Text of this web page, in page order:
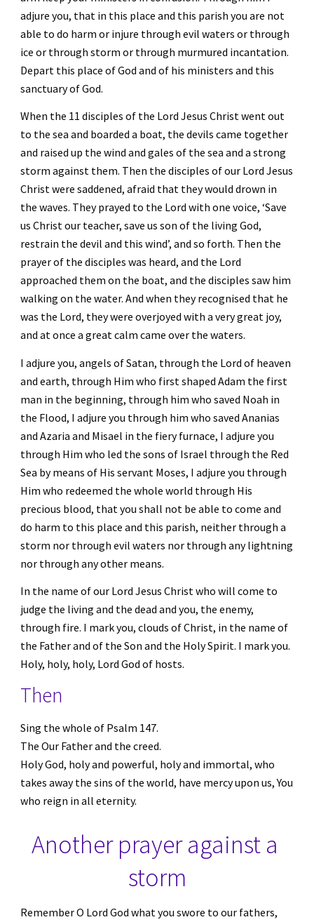
adjure you, that in this place and this parish you are not
able to do harm or injure through evil waters or through
ice or through storm or through murmured incantation.
Depart this place of God and of his ministers and this
sanctuary of God.
When the 11 disciples of the Lord Jesus Christ went out
to the sea and boarded a boat, the devils came together
and raised up the wind and gales of the sea and a strong
storm against them. Then the disciples of our Lord Jesus
Christ were saddened, afraid that they would drown in
the waves. They prayed to the Lord with one voice, ‘Save
us Christ our teacher, save us son of the living God,
restrain the devil and this wind’, and so forth. Then the
prayer of the disciples was heard, and the Lord
approached them on the boat, and the disciples saw him
walking on the water. And when they recognised that he
was the Lord, they were overjoyed with a very great joy,
and at once a great calm came over the waters.
I adjure you, angels of Satan, through the Lord of heaven
and earth, through Him who first shaped Adam the first
man in the beginning, through him who saved Noah in
the Flood, I adjure you through him who saved Ananias
and Azaria and Misael in the fiery furnace, I adjure you
through Him who led the sons of Israel through the Red
Sea by means of His servant Moses, I adjure you through
Him who redeemed the whole world through His
precious blood, that you shall not be able to come and
do harm to this place and this parish, neither through a
storm nor through evil waters nor through any lightning
nor through any other means.
In the name of our Lord Jesus Christ who will come to
judge the living and the dead and you, the enemy,
through fire. I mark you, clouds of Christ, in the name of
the Father and of the Son and the Holy Spirit. I mark you.
Holy, holy, holy, Lord God of hosts.
Then
Sing the whole of Psalm 147.
The Our Father and the creed.
Holy God, holy and powerful, holy and immortal, who
takes away the sins of the world, have mercy upon us, You
who reign in all eternity.
Another prayer against a
storm
Remember O Lord God what you swore to our fathers,